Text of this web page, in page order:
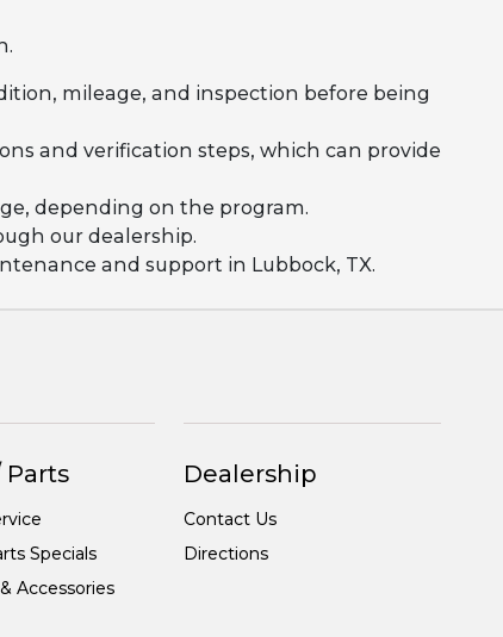
mileage, and inspection before being
and verification steps, which can provide
depending on the program.
our dealership.
and support in Lubbock, TX.
Parts
Specials
Accessories
Dealership
Contact Us
Directions